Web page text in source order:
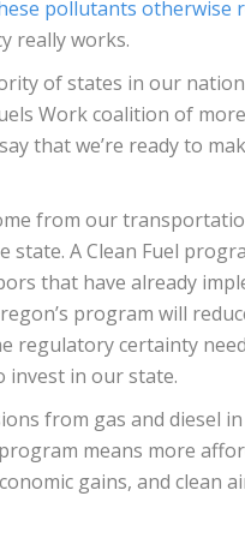
pollutants otherwise
really works.
of states in our
Work coalition of
that we’re ready to
from our
A Clean Fuel
that have already
program will
regulatory certainty
invest in our state.
from gas and diesel
means more
gains, and clean